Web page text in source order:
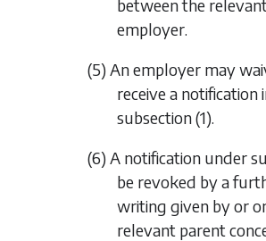
between the
employer.
(5) An employer may
receive a notification
subsection (1).
(6) A notification under
be revoked by a
writing given by or
relevant parent